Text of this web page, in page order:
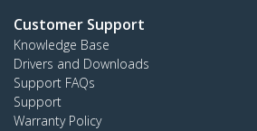
Customer Support
Knowledge Base
Drivers and Downloads
Support FAQs
Support
Warranty Policy